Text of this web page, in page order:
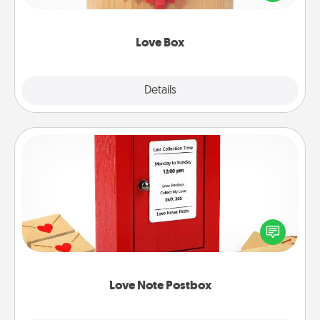
Love Box
Details
love in a long-distance relationship.
Love Note Postbox
Love Note Postbox
Creating your love notes is as easy as writing on the
blank note, folding it into the envelope, and sealing
it with a heart sticker. Slip it into the postbox and